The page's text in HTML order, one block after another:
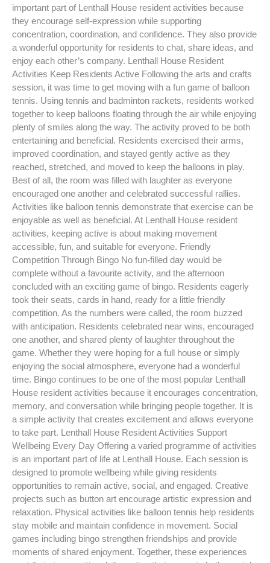
important part of Lenthall House resident activities because
they encourage self-expression while supporting
concentration, coordination, and confidence. They also provide
a wonderful opportunity for residents to chat, share ideas, and
enjoy each other’s company. Lenthall House Resident
Activities Keep Residents Active Following the arts and crafts
session, it was time to get moving with a fun game of balloon
tennis. Using tennis and badminton rackets, residents worked
together to keep balloons floating through the air while enjoying
plenty of smiles along the way. The activity proved to be both
entertaining and beneficial. Residents exercised their arms,
improved coordination, and stayed gently active as they
reached, stretched, and moved to keep the balloons in play.
Best of all, the room was filled with laughter as everyone
encouraged one another and celebrated successful rallies.
Activities like balloon tennis demonstrate that exercise can be
enjoyable as well as beneficial. At Lenthall House resident
activities, keeping active is about making movement
accessible, fun, and suitable for everyone. Friendly
Competition Through Bingo No fun-filled day would be
complete without a favourite activity, and the afternoon
concluded with an exciting game of bingo. Residents eagerly
took their seats, cards in hand, ready for a little friendly
competition. As the numbers were called, the room buzzed
with anticipation. Residents celebrated near wins, encouraged
one another, and shared plenty of laughter throughout the
game. Whether they were hoping for a full house or simply
enjoying the social atmosphere, everyone had a wonderful
time. Bingo continues to be one of the most popular Lenthall
House resident activities because it encourages concentration,
memory, and conversation while bringing people together. It is
a simple activity that creates excitement and allows everyone
to take part. Lenthall House Resident Activities Support
Wellbeing Every Day Offering a varied programme of activities
is an important part of life at Lenthall House. Each session is
designed to promote wellbeing while giving residents
opportunities to remain active, social, and engaged. Creative
projects such as button art encourage artistic expression and
relaxation. Physical activities like balloon tennis help residents
stay mobile and maintain confidence in movement. Social
games including bingo strengthen friendships and provide
moments of shared enjoyment. Together, these experiences